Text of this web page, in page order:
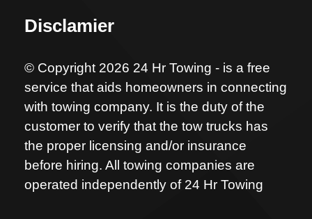
Disclamier
© Copyright 2026 24 Hr Towing - is a free
service that aids homeowners in connecting
with towing company. It is the duty of the
customer to verify that the tow trucks has
the proper licensing and/or insurance
before hiring. All towing companies are
operated independently of 24 Hr Towing